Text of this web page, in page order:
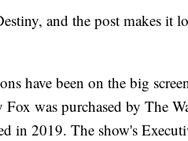
and the post makes it
have been on the big
was purchased by The
in 2019. The show's